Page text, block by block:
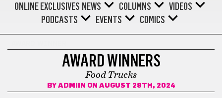
ONLINE EXCLUSIVES NEWS COLUMNS
VIDEOS
PODCASTS
EVENTS COMICS
AWARD WINNERS
Food Trucks
BY ADMIIN ON AUGUST 28TH, 2024